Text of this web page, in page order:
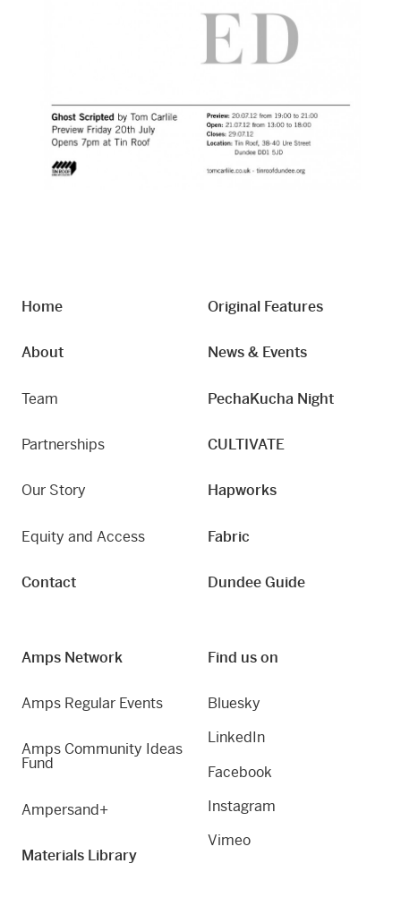
Home
About
Team
Partnerships
Our Story
Equity and Access
Contact
Original Features
News & Events
PechaKucha Night
CULTIVATE
Hapworks
Fabric
Dundee Guide
Amps Network
Amps Regular Events
Amps Community Ideas
Fund
Ampersand+
Materials Library
Find us on
Bluesky
LinkedIn
Facebook
Instagram
Vimeo